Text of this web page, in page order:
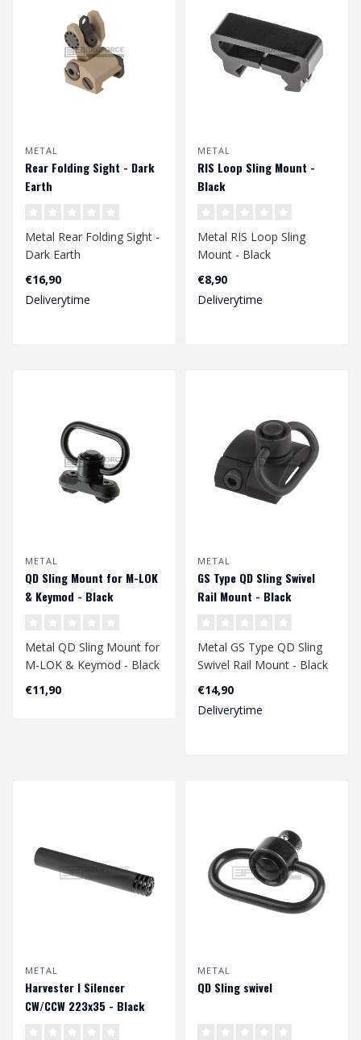
METAL
Rear Folding Sight - Dark
Earth
Metal Rear Folding Sight -
Dark Earth
€16,90
Deliverytime
METAL
RIS Loop Sling Mount -
Black
Metal RIS Loop Sling
Mount - Black
€8,90
Deliverytime
METAL
QD Sling Mount for M-LOK
& Keymod - Black
Metal QD Sling Mount for
M-LOK & Keymod - Black
€11,90
METAL
GS Type QD Sling Swivel
Rail Mount - Black
Metal GS Type QD Sling
Swivel Rail Mount - Black
€14,90
Deliverytime
METAL
Harvester I Silencer
CW/CCW 223x35 - Black
METAL
QD Sling swivel